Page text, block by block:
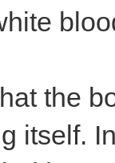
the
itself.